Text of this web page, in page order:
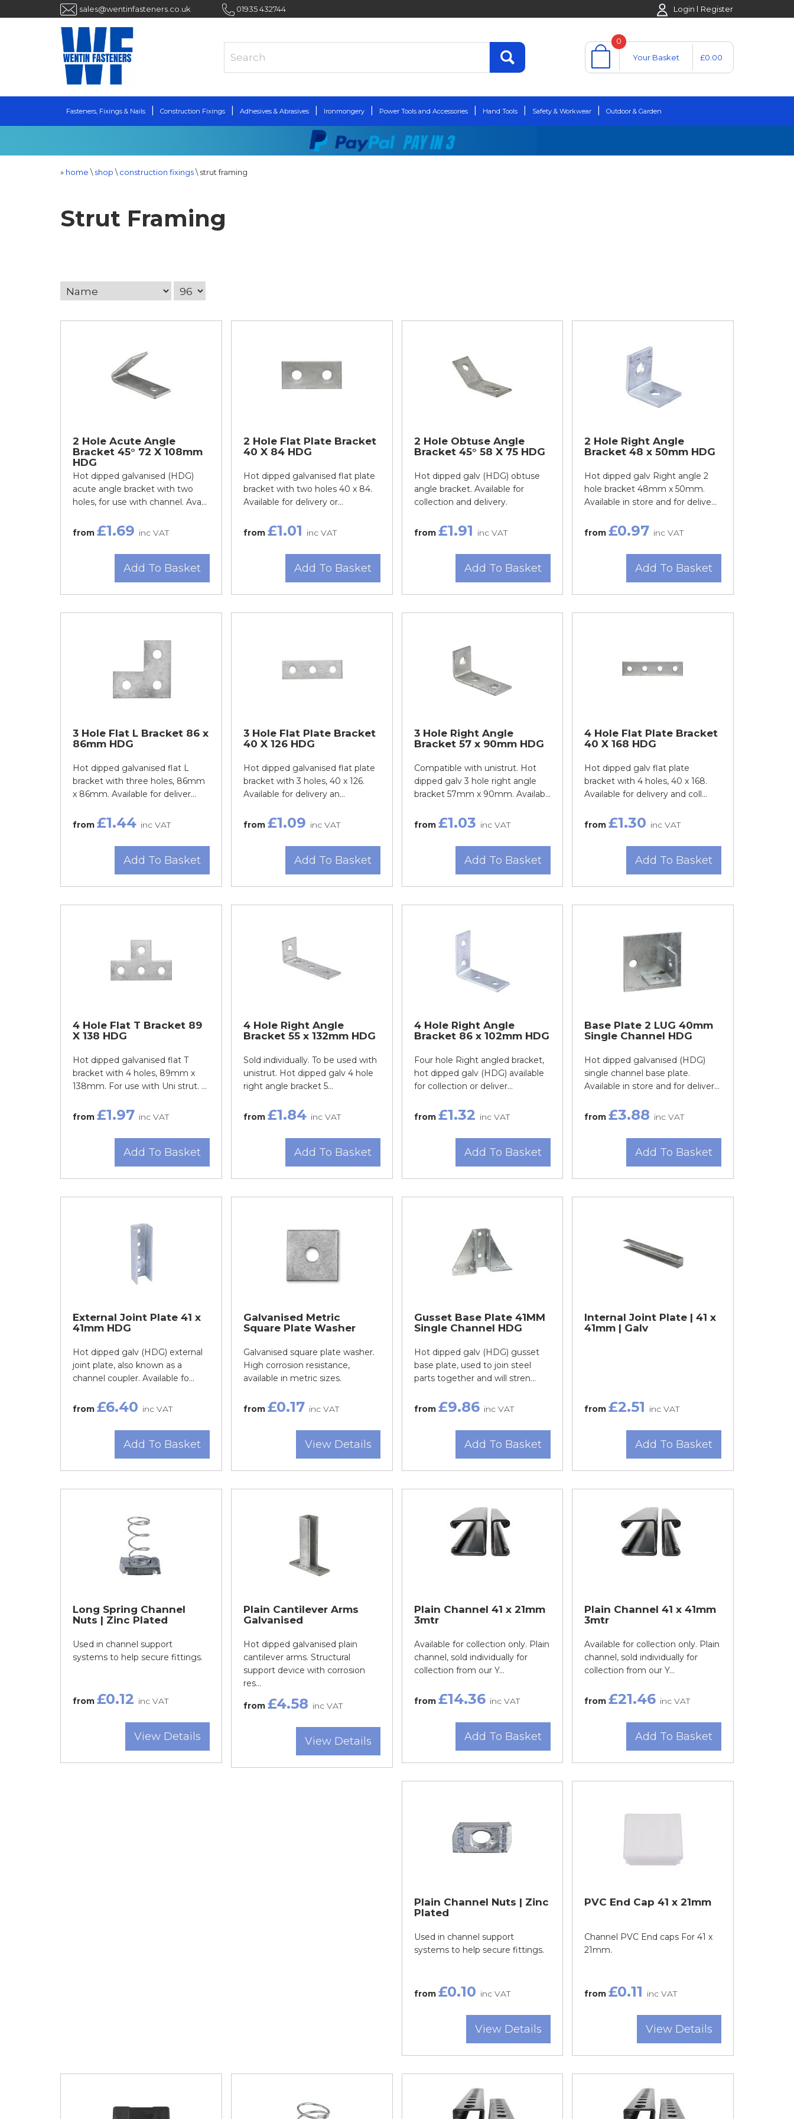
sales@wentinfasteners.co.uk 01935 432744 Login Register
0
Your Basket
£0.00
Fasteners, Fixings & Nails Construction Fixings Adhesives & Abrasives Ironmongery Power Tools and Accessories Hand Tools Safety & Workwear Outdoor & Garden
» home \ shop \ construction fixings\ strut framing
Strut Framing
2 Hole Acute Angle
Bracket 45° 72 X 108mm
HDG
Hot dipped galvanised (HDG)
acute angle bracket with two
holes, for use with channel. Ava...
from £1.69 inc VAT
Add To Basket
2 Hole Flat Plate Bracket
40 X 84 HDG
Hot dipped galvanised flat plate
bracket with two holes 40 x 84.
Available for delivery or...
from £1.01 inc VAT
Add To Basket
2 Hole Obtuse Angle
Bracket 45° 58 X 75 HDG
Hot dipped galv (HDG) obtuse
angle bracket. Available for
collection and delivery.
from £1.91 inc VAT
Add To Basket
2 Hole Right Angle
Bracket 48 x 50mm HDG
Hot dipped galv Right angle 2
hole bracket 48mm x 50mm.
Available in store and for delive...
from£0.97 inc VAT
Add To Basket
3 Hole Flat L Bracket 86 x
86mm HDG
Hot dipped galvanised flat L
bracket with three holes, 86mm
x 86mm. Available for deliver...
from £1.44 inc VAT
Add To Basket
3 Hole Flat Plate Bracket
40 X 126 HDG
Hot dipped galvanised flat plate
bracket with 3 holes, 40 x 126.
Available for delivery an...
from £1.09 inc VAT
Add To Basket
3 Hole Right Angle
Bracket 57 x 90mm HDG
Compatible with unistrut. Hot
dipped galv 3 hole right angle
bracket 57mm x 90mm. Availab...
from £1.03 inc VAT
Add To Basket
4 Hole Flat Plate Bracket
40 X 168 HDG
Hot dipped galv flat plate
bracket with 4 holes, 40 x 168.
Available for delivery and coll...
from£1.30 inc VAT
Add To Basket
4 Hole Flat T Bracket 89
X 138 HDG
Hot dipped galvanised flat T
bracket with 4 holes, 89mm x
138mm. For use with Uni strut. ...
from £1.97 inc VAT
Add To Basket
4 Hole Right Angle
Bracket 55 x 132mm HDG
Sold individually. To be used with
unistrut. Hot dipped galv 4 hole
right angle bracket 5...
from £1.84 inc VAT
Add To Basket
4 Hole Right Angle
Bracket 86 x 102mm HDG
Four hole Right angled bracket,
hot dipped galv (HDG) available
for collection or deliver...
from £1.32 inc VAT
Add To Basket
Base Plate 2 LUG 40mm
Single Channel HDG
Hot dipped galvanised (HDG)
single channel base plate.
Available in store and for deliver...
from£3.88 inc VAT
Add To Basket
External Joint Plate 41 x
41mm HDG
Hot dipped galv (HDG) external
joint plate, also known as a
channel coupler. Available fo...
from £6.40 inc VAT
Add To Basket
Galvanised Metric
Square Plate Washer
Galvanised square plate washer.
High corrosion resistance,
available in metric sizes.
from £0.17 inc VAT
View Details
Gusset Base Plate 41MM
Single Channel HDG
Hot dipped galv (HDG) gusset
base plate, used to join steel
parts together and will stren...
from £9.86 inc VAT
Add To Basket
Internal Joint Plate | 41 x
41mm | Galv
from£2.51 inc VAT
Add To Basket
Long Spring Channel
Nuts | Zinc Plated
Used in channel support
systems to help secure fittings.
from £0.12 inc VAT
View Details
Plain Cantilever Arms
Galvanised
Hot dipped galvanised plain
cantilever arms. Structural
support device with corrosion
res...
from £4.58 inc VAT
View Details
Plain Channel 41 x 21mm
3mtr
Available for collection only. Plain
channel, sold individually for
collection from our Y...
from £14.36 inc VAT
Add To Basket
Plain Channel 41 x 41mm
3mtr
Available for collection only. Plain
channel, sold individually for
collection from our Y...
from£21.46 inc VAT
Add To Basket
Plain Channel Nuts | Zinc
Plated
Used in channel support
systems to help secure fittings.
from £0.10 inc VAT
View Details
PVC End Cap 41 x 21mm
Channel PVC End caps For 41 x
21mm.
from£0.11 inc VAT
View Details